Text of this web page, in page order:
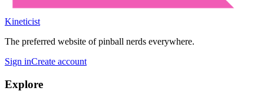
Kineticist
The preferred website of pinball nerds everywhere.
Sign inCreate account
Explore